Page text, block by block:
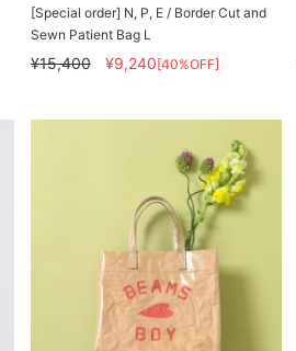
[Special order] N, P, E / Border Cut and
Sewn Patient Bag L
¥15,400 ¥9,240[40%OFF]